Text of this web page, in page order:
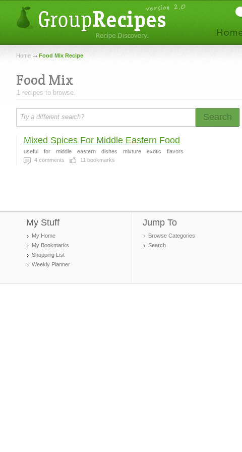
Home Food Mix Recipe
Food Mix
1 recipes to browse.
Search
Mixed Spices For Middle Eastern Food
useful for middle eastern dishes mixture exotic
flavors
4 comments 11 bookmarks
My Stuff
My Home
My Bookmarks
Shopping List
Weekly Planner
Jump To
Browse Categories
Search